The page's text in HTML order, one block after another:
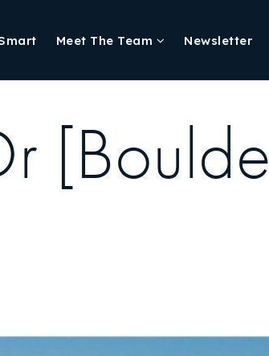
Meet The Team Newsletter